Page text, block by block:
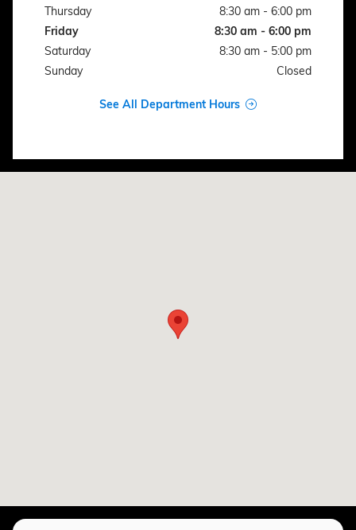
Thursday
8:30 am - 6:00 pm
Friday
8:30 am - 6:00 pm
Saturday
8:30 am - 5:00 pm
Sunday
Closed
See All Department Hours